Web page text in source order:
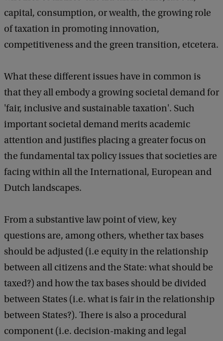
capital, consumption, or wealth, the growing role
of taxation in promoting innovation,
competitiveness and the green transition, etcetera.
What these different issues have in common is
that they all embody a growing societal demand for
'fair, inclusive and sustainable taxation'. Such
important societal demand merits academic
attention and justifies placing a greater focus on
the fundamental tax policy issues that societies are
facing within all the International, European and
Dutch landscapes.
From a substantive law point of view, key
questions are, among others, whether tax bases
should be adjusted (i.e equity in the relationship
between all citizens and the State: what should be
taxed?) and how the tax bases should be divided
between States (i.e. what is fair in the relationship
between States?). There is also a procedural
component (i.e. decision-making and legal